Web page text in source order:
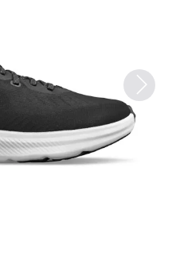
Next